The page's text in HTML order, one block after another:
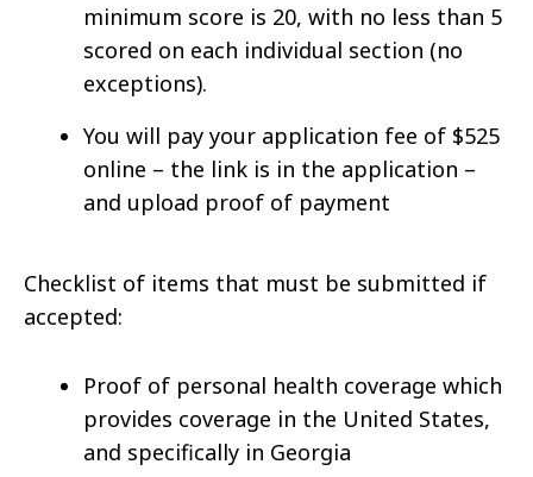
minimum score is 20, with no less than 5
scored on each individual section (no
exceptions).
You will pay your application fee of $525
online – the link is in the application –
and upload proof of payment
Checklist of items that must be submitted if
accepted:
Proof of personal health coverage which
provides coverage in the United States,
and specifically in Georgia